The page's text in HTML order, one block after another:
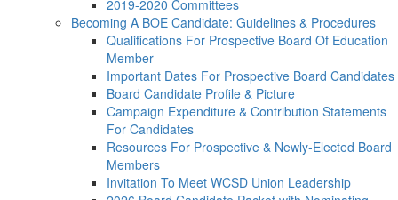
2019-2020 Committees
Becoming A BOE Candidate: Guidelines & Procedures
Qualifications For Prospective Board Of Education
Member
Important Dates For Prospective Board Candidates
Board Candidate Profile & Picture
Campaign Expenditure & Contribution Statements
For Candidates
Resources For Prospective & Newly-Elected Board
Members
Invitation To Meet WCSD Union Leadership